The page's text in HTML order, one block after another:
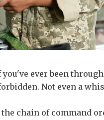
ever been
Not even a
chain of command